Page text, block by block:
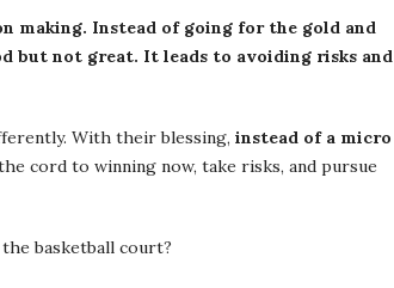
making. Instead of going for the gold and
but not great. It leads to avoiding risks and
With their blessing, instead of a micro
cord to winning now, take risks, and pursue
basketball court?